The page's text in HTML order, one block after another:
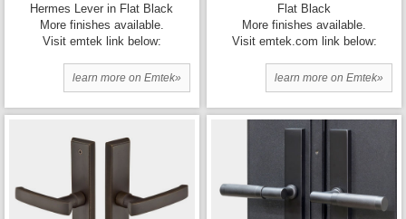
Hermes Lever in Flat Black
More finishes available.
Visit emtek link below:
learn more on Emtek»
Flat Black
More finishes available.
Visit emtek.com link below:
learn more on Emtek»